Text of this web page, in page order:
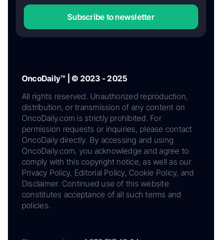
Subscribe to newsletter
OncoDaily™ | © 2023 - 2025
All rights reserved. Unauthorized reproduction,
distribution, or transmission of any content on
OncoDaily.com is strictly prohibited. For
permission requests or inquiries, please contact
OncoDaily directly. By accessing and using
OncoDaily.com, you acknowledge and agree to
comply with this copyright notice, as well as our
Privacy Policy, Editorial Policy, Cookie Policy, and
Disclaimer. Continued use of this website
constitutes acceptance of all such terms and
policies.